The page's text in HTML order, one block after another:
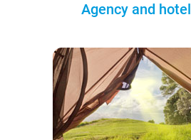
Agency and